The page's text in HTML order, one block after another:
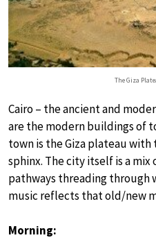
The Giza
Cairo – the ancient and
are the modern buildings of
town is the Giza plateau
sphinx. The city itself is a
pathways threading through
music reflects that old/new
Morning: